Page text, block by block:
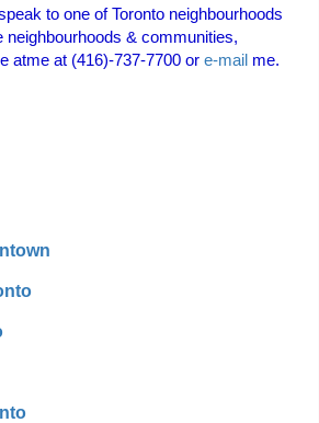
to one of Toronto neighbourhoods
neighbourhoods & communities,
atme at (416)-737-7700 or e-mail me.